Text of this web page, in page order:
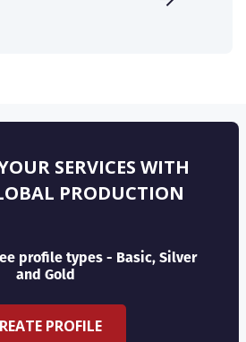
SERVICES WITH
PRODUCTION
profile types - Basic, Silver
and Gold
PROFILE